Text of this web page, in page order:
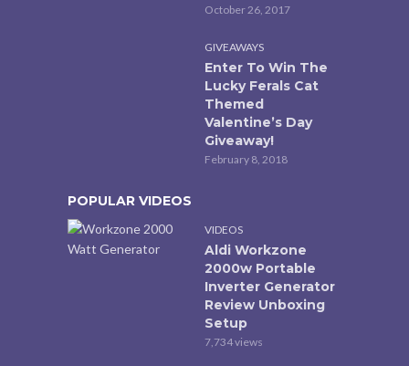
October 26, 2017
GIVEAWAYS
Enter To Win The
Lucky Ferals Cat
Themed
Valentine’s Day
Giveaway!
February 8, 2018
POPULAR VIDEOS
VIDEOS
Aldi Workzone
2000w Portable
Inverter Generator
Review Unboxing
Setup
7,734 views